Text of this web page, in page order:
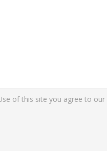
of this site you agree to our